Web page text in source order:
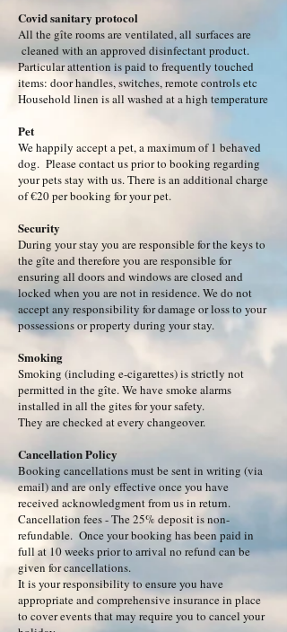
Covid sanitary protocol
All the gîte rooms are ventilated, all surfaces are
cleaned with an approved disinfectant product.
Particular attention is paid to frequently touched
items: door handles, switches, remote controls etc
Household linen is all washed at a high temperature
Pet
We happily accept a pet, a maximum of 1 behaved
dog. Please contact us prior to booking regarding
your pets stay with us. There is an additional charge
of €20 per booking for your pet.
Security
During your stay you are responsible for the keys to
the gîte and therefore you are responsible for
ensuring all doors and windows are closed and
locked when you are not in residence. We do not
accept any responsibility for damage or loss to your
possessions or property during your stay.
Smoking
Smoking (including e-cigarettes) is strictly not
permitted in the gîte. We have smoke alarms
installed in all the gites for your safety.
They are checked at every changeover.
Cancellation Policy
Booking cancellations must be sent in writing (via
email) and are only effective once you have
received acknowledgment from us in return.​
Cancellation fees - The 25% deposit is non-
refundable. Once your booking has been paid in
full at 10 weeks prior to arrival no refund can be
given for cancellations.
It is your responsibility to ensure you have
appropriate and comprehensive insurance in place
to cover events that may require you to cancel your